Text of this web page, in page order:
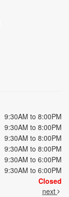
9:30AM to 8:00PM
9:30AM to 8:00PM
9:30AM to 8:00PM
9:30AM to 8:00PM
9:30AM to 6:00PM
9:30AM to 6:00PM
Closed
next